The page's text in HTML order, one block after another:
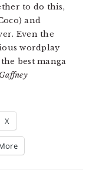
to do this,
and
Even the
wordplay
best manga
X